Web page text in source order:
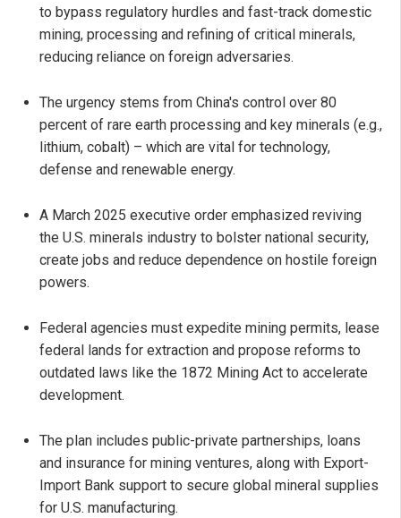
to bypass regulatory hurdles and fast-track domestic
mining, processing and refining of critical minerals,
reducing reliance on foreign adversaries.
The urgency stems from China's control over 80
percent of rare earth processing and key minerals (e.g.,
lithium, cobalt) – which are vital for technology,
defense and renewable energy.
A March 2025 executive order emphasized reviving
the U.S. minerals industry to bolster national security,
create jobs and reduce dependence on hostile foreign
powers.
Federal agencies must expedite mining permits, lease
federal lands for extraction and propose reforms to
outdated laws like the 1872 Mining Act to accelerate
development.
The plan includes public-private partnerships, loans
and insurance for mining ventures, along with Export-
Import Bank support to secure global mineral supplies
for U.S. manufacturing.